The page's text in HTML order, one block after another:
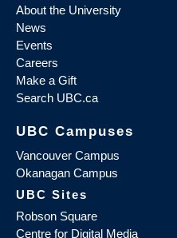
About the University
News
Events
Careers
Make a Gift
Search UBC.ca
UBC Campuses
Vancouver Campus
Okanagan Campus
UBC Sites
Robson Square
Centre for Digital Media